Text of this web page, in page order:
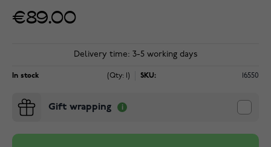
€89.00
Delivery time: 3-5 working days
In stock (Qty: 1) SKU: 16550
Gift wrapping